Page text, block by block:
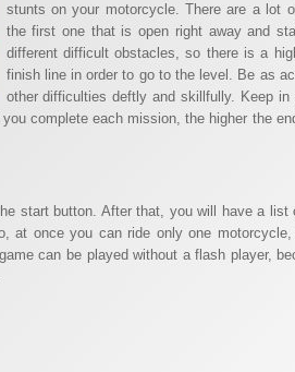
stunts on your motorcycle. There are a lot
the first one that is open right away and
different difficult obstacles, so there is a
finish line in order to go to the level. Be as
other difficulties deftly and skillfully. Keep
complete each mission, the higher the
start button. After that, you will have a
at once you can ride only one
can be played without a flash player,